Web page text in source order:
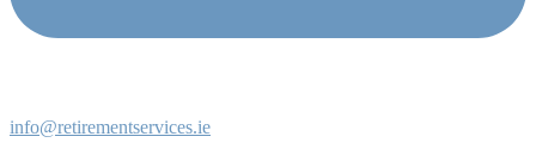
info@retirementservices.ie